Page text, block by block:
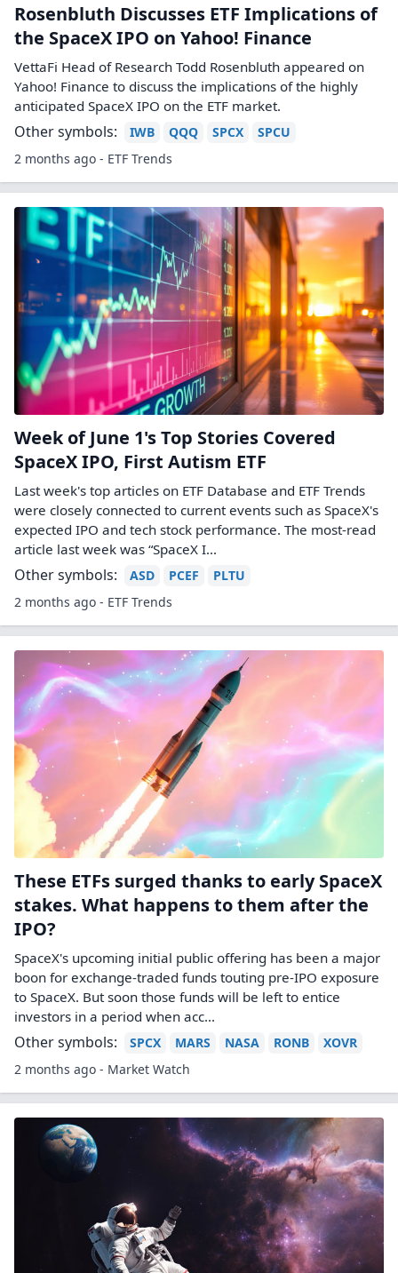
Rosenbluth Discusses ETF Implications of
the SpaceX IPO on Yahoo! Finance
VettaFi Head of Research Todd Rosenbluth appeared on
Yahoo! Finance to discuss the implications of the highly
anticipated SpaceX IPO on the ETF market.
Other symbols: IWB QQQ SPCX
SPCU
2 months ago - ETF Trends
Week of June 1's Top Stories Covered
SpaceX IPO, First Autism ETF
Last week's top articles on ETF Database and ETF Trends
were closely connected to current events such as SpaceX's
expected IPO and tech stock performance. The most-read
article last week was “SpaceX I...
Other symbols: ASD PCEF
PLTU
2 months ago - ETF Trends
These ETFs surged thanks to early SpaceX
stakes. What happens to them after the
IPO?
SpaceX's upcoming initial public offering has been a major
boon for exchange-traded funds touting pre-IPO exposure
to SpaceX. But soon those funds will be left to entice
investors in a period when acc...
Other symbols: SPCX MARS NASA RONB
XOVR
2 months ago - Market Watch